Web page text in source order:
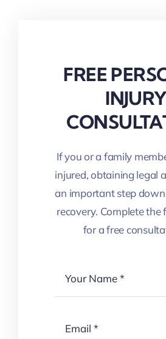
FREE
If you or a family
injured, obtaining legal
an important step
recovery. Complete the
for a free